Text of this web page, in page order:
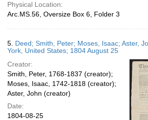
Physical Location:
Arc.MS.56, Oversize Box 6, Folder 3
5. Deed; Smith, Peter; Moses, Isaac; Aster,
York, United States; 1804 August 25
Creator:
Smith, Peter, 1768-1837 (creator);
Moses, Isaac, 1742-1818 (creator);
Aster, John (creator)
Date:
1804-08-25